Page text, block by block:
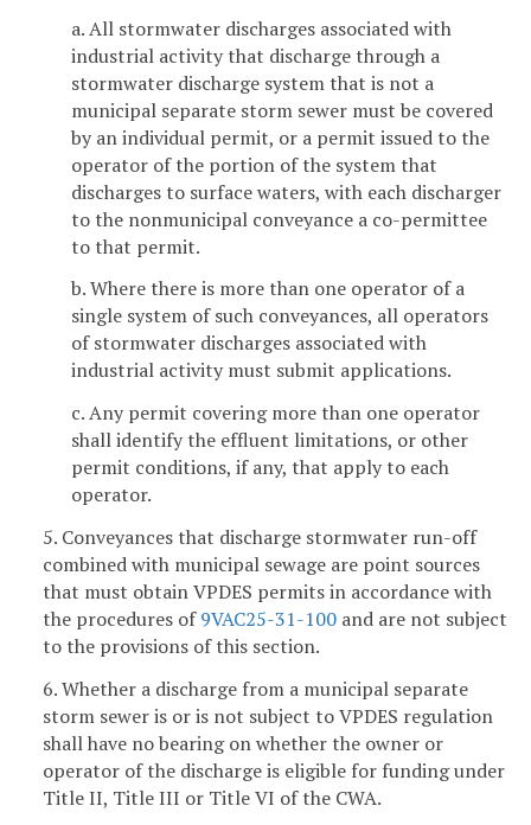
a. All stormwater discharges associated with
industrial activity that discharge through a
stormwater discharge system that is not a
municipal separate storm sewer must be covered
by an individual permit, or a permit issued to the
operator of the portion of the system that
discharges to surface waters, with each discharger
to the nonmunicipal conveyance a co-permittee
to that permit.
b. Where there is more than one operator of a
single system of such conveyances, all operators
of stormwater discharges associated with
industrial activity must submit applications.
c. Any permit covering more than one operator
shall identify the effluent limitations, or other
permit conditions, if any, that apply to each
operator.
5. Conveyances that discharge stormwater run-off
combined with municipal sewage are point sources
that must obtain VPDES permits in accordance with
the procedures of9VAC25-31-100 and are not subject
to the provisions of this section.
6. Whether a discharge from a municipal separate
storm sewer is or is not subject to VPDES regulation
shall have no bearing on whether the owner or
operator of the discharge is eligible for funding under
Title II, Title III or Title VI of the CWA.